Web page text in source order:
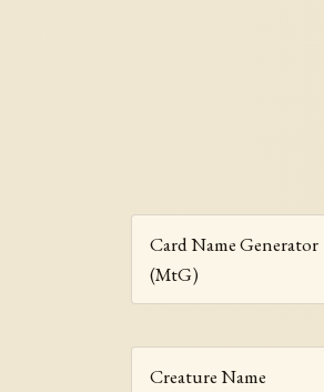
Card Name Generator
(MtG)
Creature Name